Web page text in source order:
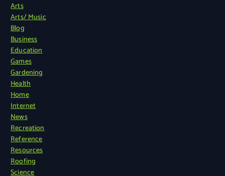
Arts
Arts/ Music
Blog
Business
Education
Games
Gardening
Health
Home
Internet
News
Recreation
Reference
Resources
Roofing
Science